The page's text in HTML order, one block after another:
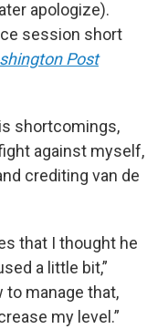
apologize).
session short
Post
shortcomings,
against myself,
crediting van de
that I thought he
a little bit,”
to manage that,
my level.”